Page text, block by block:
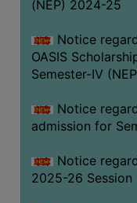
(NEP) 2024-25
Notice
OASIS
Semester-IV
Notice
admission for
Notice
2025-26 Session